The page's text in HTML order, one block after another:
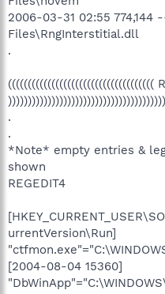
2006-03-31 02:55
Files\RngInterstitial.dll
.
(((((((((((((((((((((((((((((((((((((
.
.
*Note* empty entries &
shown
REGEDIT4
urrentVersion\Run]
[2004-08-04 15360]